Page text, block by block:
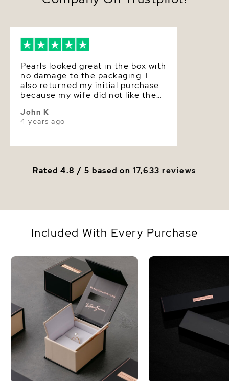
necklaces are made on site, and our extensive
experience and careful attention to detail allows us
to create truly beautiful Akoya pearl necklaces.
Pearls looked great in the box with
no damage to the packaging. I
also returned my initial purchase
because my wife did not like the
smoothly.
John K
4 years ago
Rated 4.8 / 5 based on 17,633 reviews
Included With Every Purchase